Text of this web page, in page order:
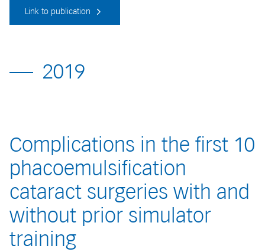
Link to publication
2019
Complications in the first 10
phacoemulsification
cataract surgeries with and
without prior simulator
training